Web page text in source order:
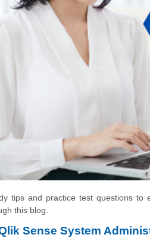
tips and practice test questions to
this blog.
Sense System